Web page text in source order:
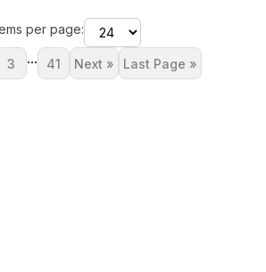
per page:
3 ... 41 Next » Last Page »